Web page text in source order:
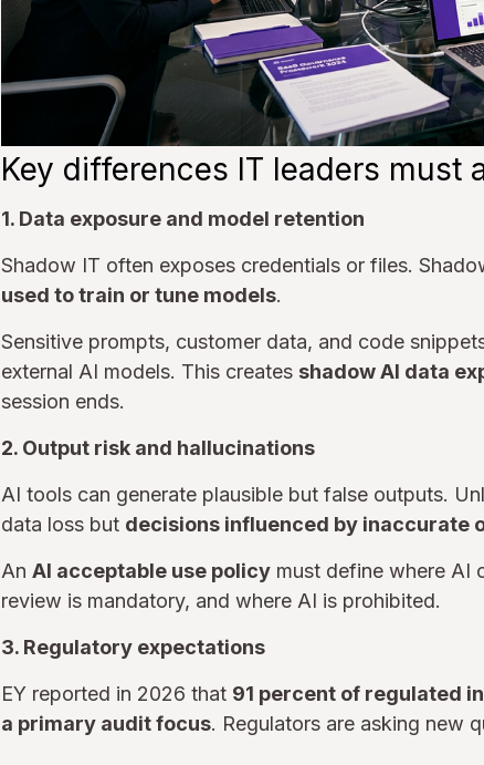
Key differences IT leaders must
1. Data exposure and model retention
Shadow IT often exposes credentials or files.
used to train or tune models.
Sensitive prompts, customer data, and code
external AI models. This creates shadow AI data
session ends.
2. Output risk and hallucinations
AI tools can generate plausible but false outputs.
data loss but decisions influenced by inaccurate
An AI acceptable use policy must define where AI
review is mandatory, and where AI is prohibited.
3. Regulatory expectations
EY reported in 2026 that 91 percent of regulated
a primary audit focus. Regulators are asking new